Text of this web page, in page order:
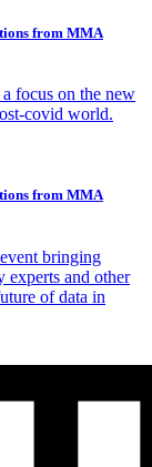
from MMA
focus on the new
covid world.
from MMA
bringing
experts and other
of data in